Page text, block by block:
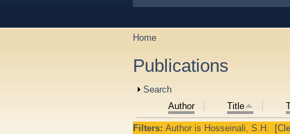
You are here
Home
Publications
Show
Search
Author Title
Filters: Author is Hosseinali, S.H.